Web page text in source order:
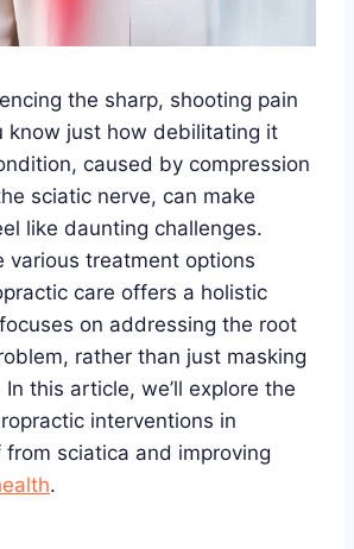
the sharp, shooting pain
know just how debilitating it
caused by compression
sciatic nerve, can make
like daunting challenges.
various treatment options
care offers a holistic
on addressing the root
rather than just masking
this article, we’ll explore the
interventions in
from sciatica and improving
.